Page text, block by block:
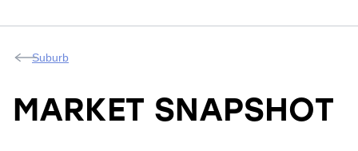
Suburb
MARKET SNAPSHOT